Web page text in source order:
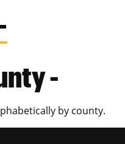
-
by county.